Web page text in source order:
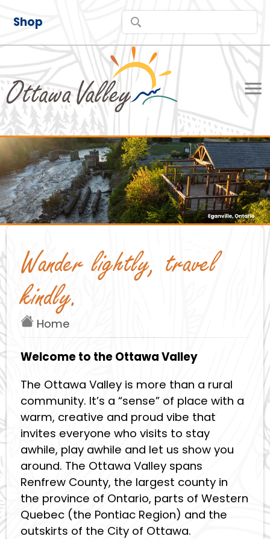
Shop
Wander lightly, travel
kindly.
Home
Welcome to the Ottawa Valley
The Ottawa Valley is more than a rural
community. It’s a “sense” of place with a
warm, creative and proud vibe that
invites everyone who visits to stay
awhile, play awhile and let us show you
around. The Ottawa Valley spans
Renfrew County, the largest county in
the province of Ontario, parts of Western
Quebec (the Pontiac Region) and the
outskirts of the City of Ottawa.